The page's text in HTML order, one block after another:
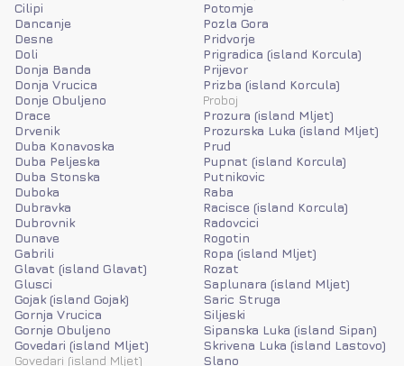
Cilipi
Dancanje
Desne
Doli
Donja Banda
Donja Vrucica
Donje Obuljeno
Drace
Drvenik
Duba Konavoska
Duba Peljeska
Duba Stonska
Duboka
Dubravka
Dubrovnik
Dunave
Gabrili
Glavat (island Glavat)
Glusci
Gojak (island Gojak)
Gornja Vrucica
Gornje Obuljeno
Govedari (island Mljet)
Govedari (island Mljet)
Potomje
Pozla Gora
Pridvorje
Prigradica (island Korcula)
Prijevor
Prizba (island Korcula)
Proboj
Prozura (island Mljet)
Prozurska Luka (island Mljet)
Prud
Pupnat (island Korcula)
Putnikovic
Raba
Racisce (island Korcula)
Radovcici
Rogotin
Ropa (island Mljet)
Rozat
Saplunara (island Mljet)
Saric Struga
Siljeski
Sipanska Luka (island Sipan)
Skrivena Luka (island Lastovo)
Slano